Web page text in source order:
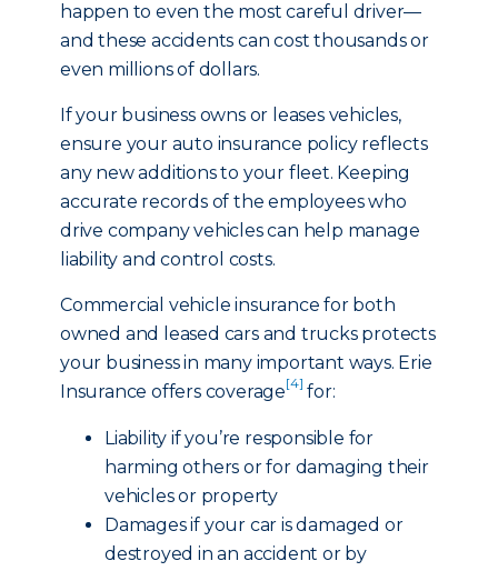
happen to even the most careful driver—
and these accidents can cost thousands or
even millions of dollars.
If your business owns or leases vehicles,
ensure your auto insurance policy reflects
any new additions to your fleet. Keeping
accurate records of the employees who
drive company vehicles can help manage
liability and control costs.
Commercial vehicle insurance for both
owned and leased cars and trucks protects
your business in many important ways. Erie
Insurance offers coverage[4] for:
Liability if you’re responsible for
harming others or for damaging their
vehicles or property
Damages if your car is damaged or
destroyed in an accident or by